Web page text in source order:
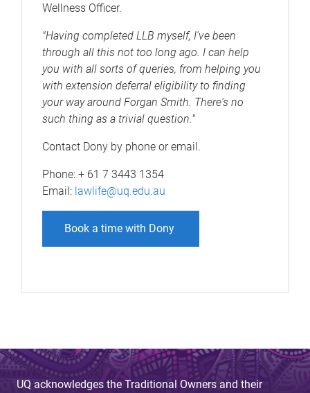
Wellness Officer.
"Having completed LLB myself, I've been
through all this not too long ago. I can help
you with all sorts of queries, from helping you
with extension deferral eligibility to finding
your way around Forgan Smith. There's no
such thing as a trivial question."
Contact Dony by phone or email.
Phone: + 61 7 3443 1354
Email: lawlife@uq.edu.au
Book a time with Dony
UQ acknowledges the Traditional Owners and their